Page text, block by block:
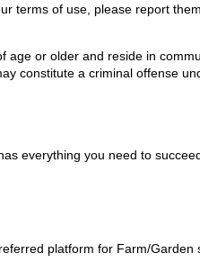
terms of use, please report
age or older and reside in
constitute a criminal offense
everything you need to
platform for Farm/Garden